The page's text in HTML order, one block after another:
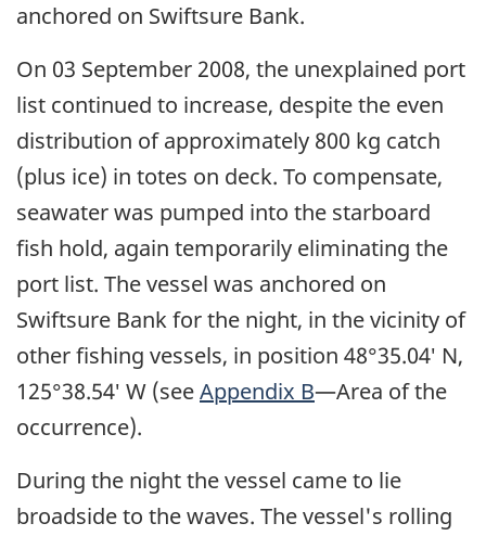
anchored on Swiftsure Bank.
On 03 September 2008, the unexplained port
list continued to increase, despite the even
distribution of approximately 800 kg catch
(plus ice) in totes on deck. To compensate,
seawater was pumped into the starboard
fish hold, again temporarily eliminating the
port list. The vessel was anchored on
Swiftsure Bank for the night, in the vicinity of
other fishing vessels, in position 48°35.04′ N,
125°38.54′ W (seeAppendix B—Area of the
occurrence).
During the night the vessel came to lie
broadside to the waves. The vessel's rolling